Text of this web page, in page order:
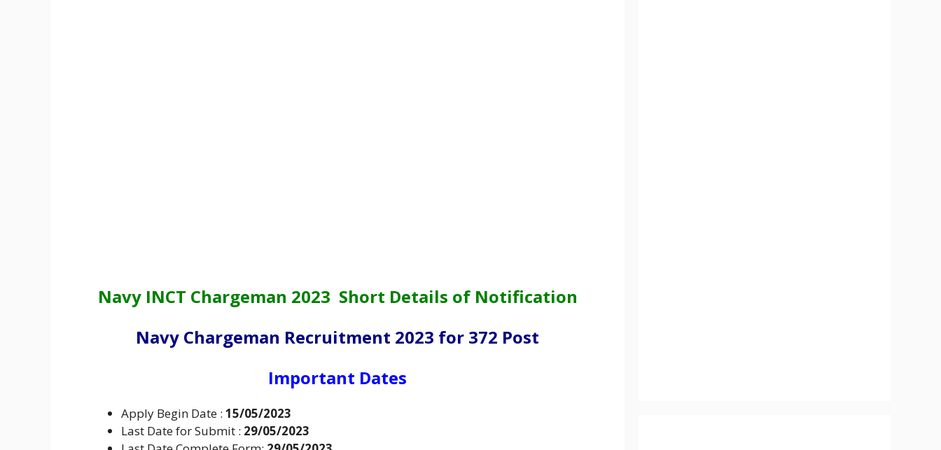
Navy INCT Chargeman 2023 Short Details of Notification
Navy Chargeman Recruitment 2023 for 372 Post
Important Dates
Apply Begin Date : 15/05/2023
Last Date for Submit : 29/05/2023